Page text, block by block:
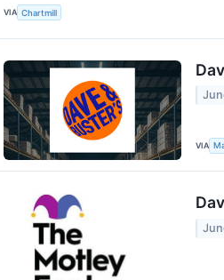
VIA Chartmill
VIA